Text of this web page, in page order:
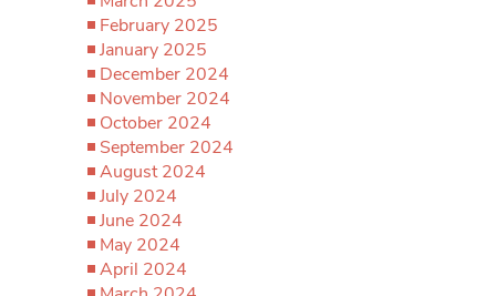
February 2025
January 2025
December 2024
November 2024
October 2024
September 2024
August 2024
July 2024
June 2024
May 2024
April 2024